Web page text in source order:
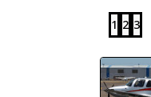
1 2 3